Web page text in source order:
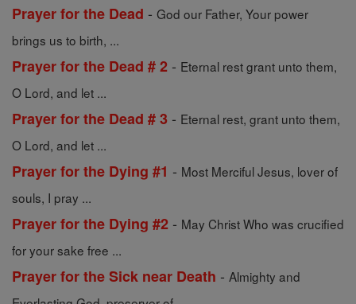
Prayer for the Dead - God our Father, Your power
brings us to birth, ...
Prayer for the Dead # 2 - Eternal rest grant unto them,
O Lord, and let ...
Prayer for the Dead # 3 - Eternal rest, grant unto them,
O Lord, and let ...
Prayer for the Dying #1 - Most Merciful Jesus, lover of
souls, I pray ...
Prayer for the Dying #2 - May Christ Who was crucified
for your sake free ...
Prayer for the Sick near Death - Almighty and